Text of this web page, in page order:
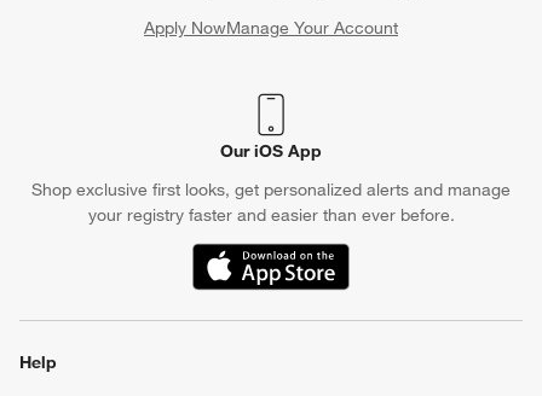
Apply NowManage Your Account
(Opens in new window)
Our iOS App
Shop exclusive first looks, get personalized alerts and manage
your registry faster and easier than ever before.
(Opens in new window)
Help